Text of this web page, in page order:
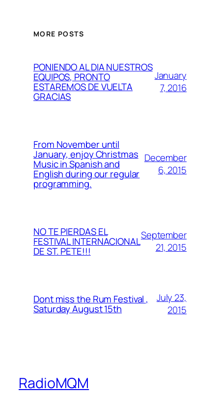
MORE POSTS
PONIENDO AL DIA NUESTROS
EQUIPOS, PRONTO
ESTAREMOS DE VUELTA
GRACIAS
January
7, 2016
From November until
January, enjoy Christmas
Music in Spanish and
English during our regular
programming.
December
6, 2015
NO TE PIERDAS EL
FESTIVAL INTERNACIONAL
DE ST. PETE!!!
September
21, 2015
Dont miss the Rum Festival ,
Saturday August 15th
July 23,
2015
RadioMQM